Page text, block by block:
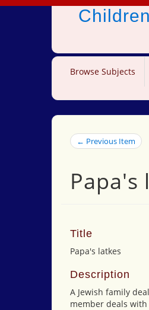
Browse Subjects
← Previous Item
Papa's
Title
Papa's latkes
Description
A Jewish family
member deals